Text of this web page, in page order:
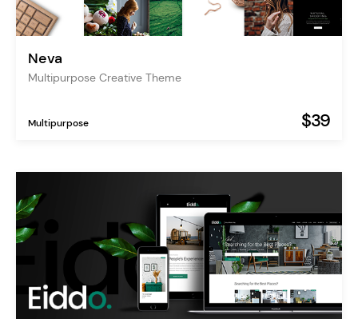
Neva
Multipurpose Creative Theme
Multipurpose $39